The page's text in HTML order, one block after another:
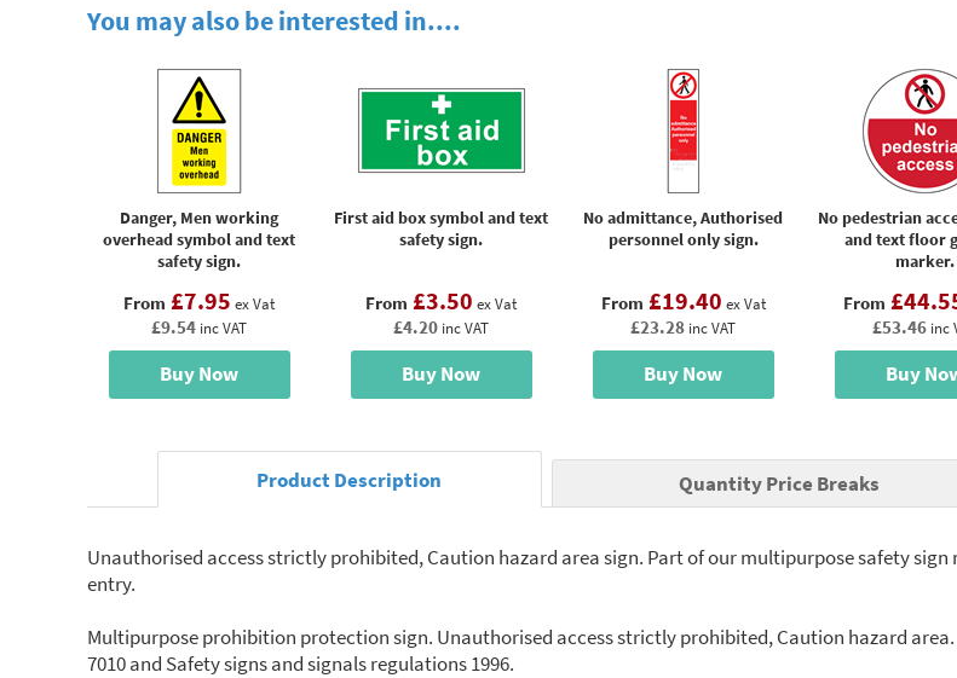
You may also be interested in....
Danger, Men working
overhead symbol and text
safety sign.
From £7.95 ex Vat
£9.54 inc VAT
Buy Now
First aid box symbol and text
safety sign.
From £3.50 ex Vat
£4.20 inc VAT
Buy Now
No admittance, Authorised
personnel only sign.
From £19.40 ex Vat
£23.28 inc VAT
Buy Now
No pedestrian
and text floor
marker.
From
£53.46 inc
Buy
Product Description Quantity Price Breaks
Unauthorised access strictly prohibited, Caution hazard area sign. Part of our multipurpose safety
entry.
Multipurpose prohibition protection sign. Unauthorised access strictly prohibited, Caution hazard
7010 and Safety signs and signals regulations 1996.